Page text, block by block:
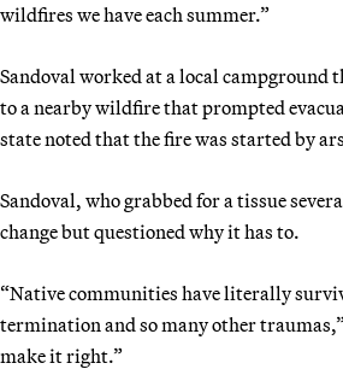
wildfires we have each summer.”
Sandoval worked at a local campground
to a nearby wildfire that prompted
state noted that the fire was started by
Sandoval, who grabbed for a tissue
change but questioned why it has to.
“Native communities have literally
termination and so many other
make it right.”